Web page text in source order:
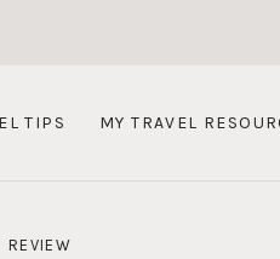
TIPS MY TRAVEL
REVIEW